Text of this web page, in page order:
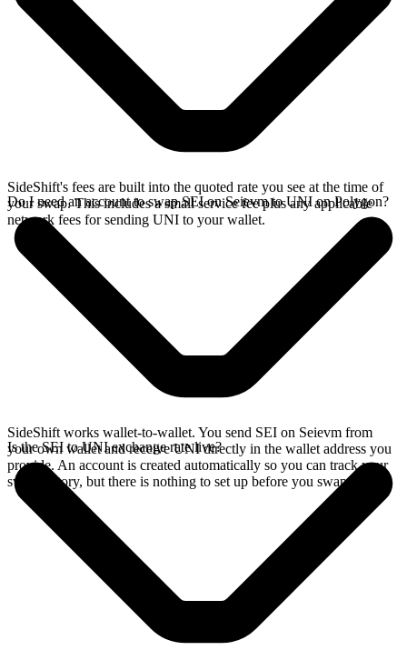
SideShift's fees are built into the quoted rate you see at the time of
your swap. This includes a small service fee plus any applicable
network fees for sending UNI to your wallet.
Do I need an account to swap SEI on Seievm to UNI on Polygon?
SideShift works wallet-to-wallet. You send SEI on Seievm from
your own wallet and receive UNI directly in the wallet address you
provide. An account is created automatically so you can track your
swap history, but there is nothing to set up before you swap.
Is the SEI to UNI exchange rate live?